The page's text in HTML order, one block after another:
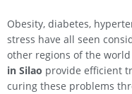
Obesity, diabetes,
stress have all seen
other regions of the
in Silao provide efficient
curing these problems